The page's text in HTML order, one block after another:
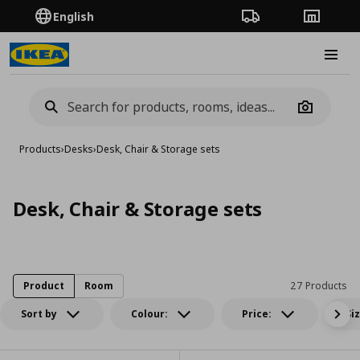
English Order TrackingStores
Camera
Products›Desks›Desk, Chair & Storage sets
Desk, Chair & Storage sets
Sort by Colour: Price:
27 Products
Product Room